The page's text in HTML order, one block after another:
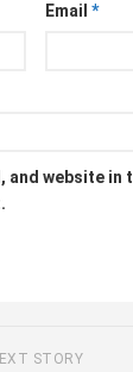
Email *
and website
STORY